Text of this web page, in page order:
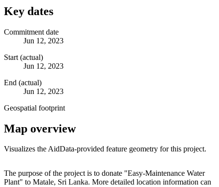
Key dates
Commitment date
Jun 12, 2023
Start (actual)
Jun 12, 2023
End (actual)
Jun 12, 2023
Geospatial footprint
Map overview
Visualizes the AidData-provided feature geometry for this project.
+
The purpose of the project is to donate "Easy-Maintenance Water
Plant" to Matale, Sri Lanka. More detailed location information can